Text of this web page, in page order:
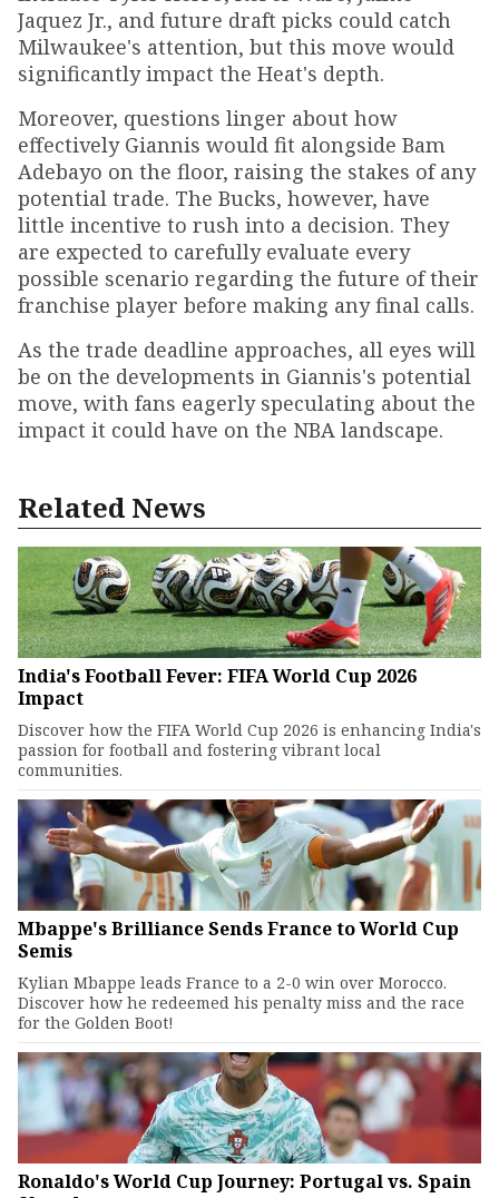
Jaquez Jr., and future draft picks could catch
Milwaukee's attention, but this move would
significantly impact the Heat's depth.
Moreover, questions linger about how
effectively Giannis would fit alongside Bam
Adebayo on the floor, raising the stakes of any
potential trade. The Bucks, however, have
little incentive to rush into a decision. They
are expected to carefully evaluate every
possible scenario regarding the future of their
franchise player before making any final calls.
As the trade deadline approaches, all eyes will
be on the developments in Giannis's potential
move, with fans eagerly speculating about the
impact it could have on the NBA landscape.
Related News
India's Football Fever: FIFA World Cup 2026
Impact
Discover how the FIFA World Cup 2026 is enhancing India's
passion for football and fostering vibrant local
communities.
Mbappe's Brilliance Sends France to World Cup
Semis
Kylian Mbappe leads France to a 2-0 win over Morocco.
Discover how he redeemed his penalty miss and the race
for the Golden Boot!
Ronaldo's World Cup Journey: Portugal vs. Spain